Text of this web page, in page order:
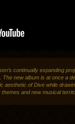
continually expanding
The new album is at once a
aesthetic of Dive while
and new musical